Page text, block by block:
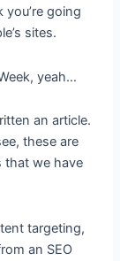
going
sites.
yeah…
an article.
these are
that we have
targeting,
an SEO